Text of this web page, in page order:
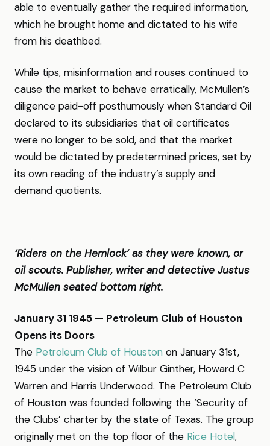
able to eventually gather the required information,
which he brought home and dictated to his wife
from his deathbed.
While tips, misinformation and rouses continued to
cause the market to behave erratically, McMullen’s
diligence paid-off posthumously when Standard Oil
declared to its subsidiaries that oil certificates
were no longer to be sold, and that the market
would be dictated by predetermined prices, set by
its own reading of the industry’s supply and
demand quotients.
‘Riders on the Hemlock’ as they were known, or
oil scouts. Publisher, writer and detective Justus
McMullen seated bottom right.
January 31 1945 — Petroleum Club of Houston
Opens its Doors
The Petroleum Club of Houston on January 31st,
1945 under the vision of Wilbur Ginther, Howard C
Warren and Harris Underwood. The Petroleum Club
of Houston was founded following the ‘Security of
the Clubs’ charter by the state of Texas. The group
originally met on the top floor of the Rice Hotel,